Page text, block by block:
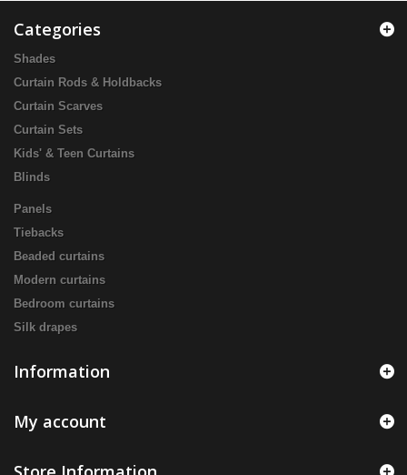
Categories
Shades
Curtain Rods & Holdbacks
Curtain Scarves
Curtain Sets
Kids' & Teen Curtains
Blinds
Panels
Tiebacks
Beaded curtains
Modern curtains
Bedroom curtains
Silk drapes
Information
My account